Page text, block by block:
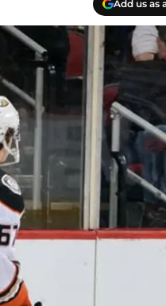
Add us as